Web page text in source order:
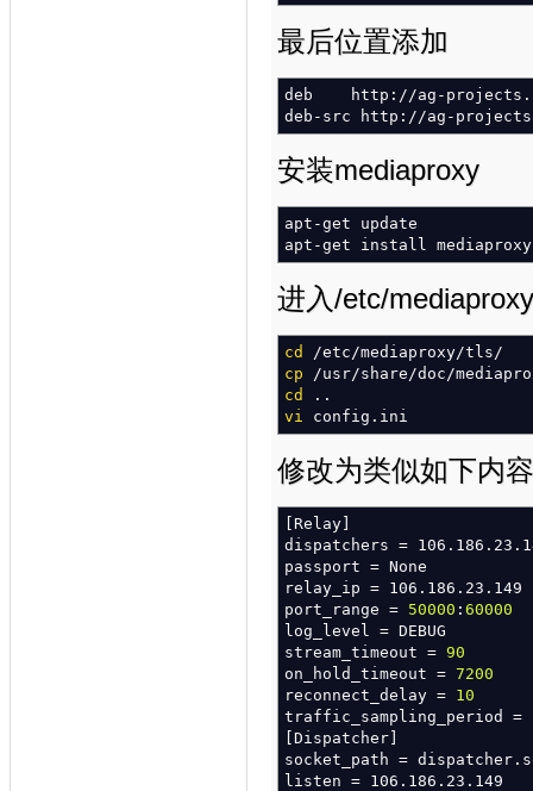
modparam("auth_db",
"mysql://
modparam("auth_db"
#### ALIAS module
loadmodule"alias_db.so"
modparam("alias_db",
"mysql://
#### DIALOG module
loadmodule"dialog.so"
modparam ("dialog",
modparam("dialog",
modparam( "dialog",
modparam("dialog",
"mysql://
#### NAT modules
loadmodule"nathelper.so"
modparam("nathelper",
modparam ("nathelper",
modparam ("nathelper" ,
loadmodule
modparam( "rtpproxy",
#增加下边这一段
#### MediaProxy module
loadmodule "mediaproxy.so"
modparam("mediaproxy"
modparam ("mediaproxy",
modparam( "mediaproxy"
modparam ("mediaproxy",
modparam("mediaproxy"
modparam("mediaproxy",
最后位置添加
deb http: //ag-
deb-src http: //ag-
安装mediaproxy
apt-get update
apt-get install
进入/etc/
cd /etc /mediaproxy/tls /
cp
/usr/share /doc /
cd
..
vi
config.ini
修改为类似如下内容
[ Relay]
dispatchers =
passport = None
relay_ip = 106.186.23.149
port_range = 50000 : 60000
log_level = DEBUG
stream_timeout = 90
on_hold_timeout = 7200
reconnect_delay = 10
traffic_sampling_period =
[Dispatcher]
socket_path =
listen = 106.186.23.149